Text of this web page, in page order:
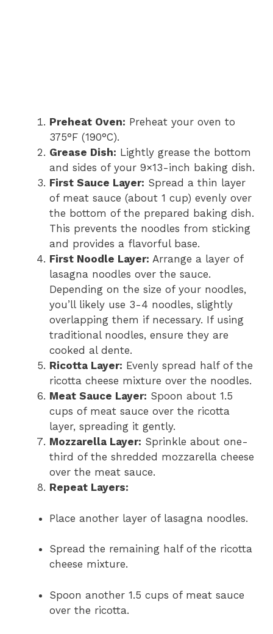
Preheat Oven: Preheat your oven to
375°F (190°C).
Grease Dish: Lightly grease the bottom
and sides of your 9×13-inch baking dish.
First Sauce Layer: Spread a thin layer
of meat sauce (about 1 cup) evenly over
the bottom of the prepared baking dish.
This prevents the noodles from sticking
and provides a flavorful base.
First Noodle Layer: Arrange a layer of
lasagna noodles over the sauce.
Depending on the size of your noodles,
you’ll likely use 3-4 noodles, slightly
overlapping them if necessary. If using
traditional noodles, ensure they are
cooked al dente.
Ricotta Layer: Evenly spread half of the
ricotta cheese mixture over the noodles.
Meat Sauce Layer: Spoon about 1.5
cups of meat sauce over the ricotta
layer, spreading it gently.
Mozzarella Layer: Sprinkle about one-
third of the shredded mozzarella cheese
over the meat sauce.
Repeat Layers:
Place another layer of lasagna noodles.
Spread the remaining half of the ricotta
cheese mixture.
Spoon another 1.5 cups of meat sauce
over the ricotta.